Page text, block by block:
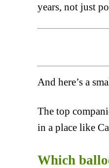
years, not just
And here’s a
The top
in a place like
Which